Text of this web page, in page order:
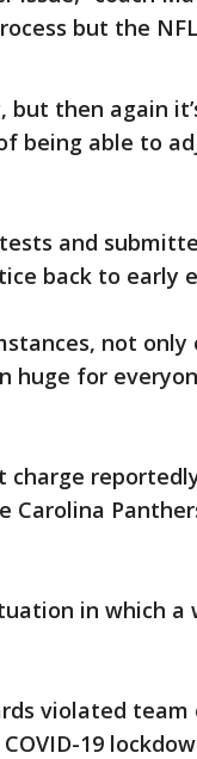
but the
then again
being able to
and
back to early
not only
huge for
Carolina
in which a
violated team
19